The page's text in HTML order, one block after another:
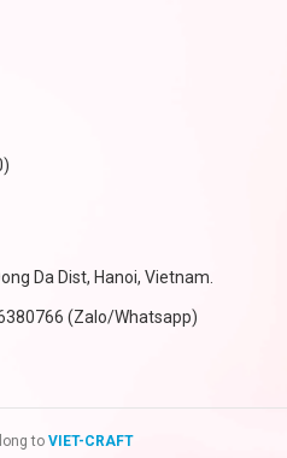
Da Dist, Hanoi, Vietnam.
(Zalo/Whatsapp)
to VIET-CRAFT